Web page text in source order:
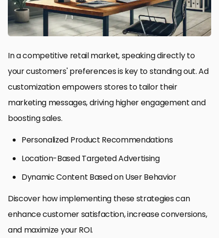
In a competitive retail market, speaking directly to
your customers' preferences is key to standing out. Ad
customization empowers stores to tailor their
marketing messages, driving higher engagement and
boosting sales.
Personalized Product Recommendations
Location-Based Targeted Advertising
Dynamic Content Based on User Behavior
Discover how implementing these strategies can
enhance customer satisfaction, increase conversions,
and maximize your ROI.